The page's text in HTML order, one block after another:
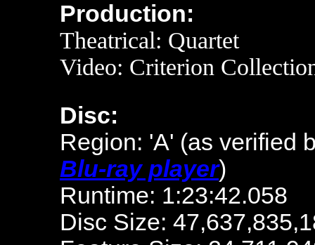
Production:
Theatrical: Quartet
Video: Criterion
Disc:
Region: 'A' (as verified
Blu-ray player)
Runtime: 1:23:42.058
Disc Size: